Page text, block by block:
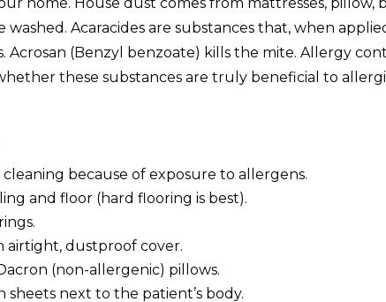
Acaracides are substances that, when
(Benzyl benzoate) kills the mite. Allergy
these substances are truly beneficial to
because of exposure to allergens.
and floor (hard flooring is best).
airtight, dustproof cover.
(non-allergenic) pillows.
next to the patient’s body.